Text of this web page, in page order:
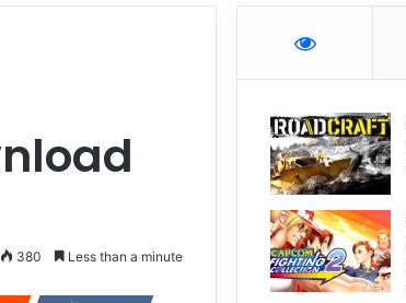
380 Less than a minute